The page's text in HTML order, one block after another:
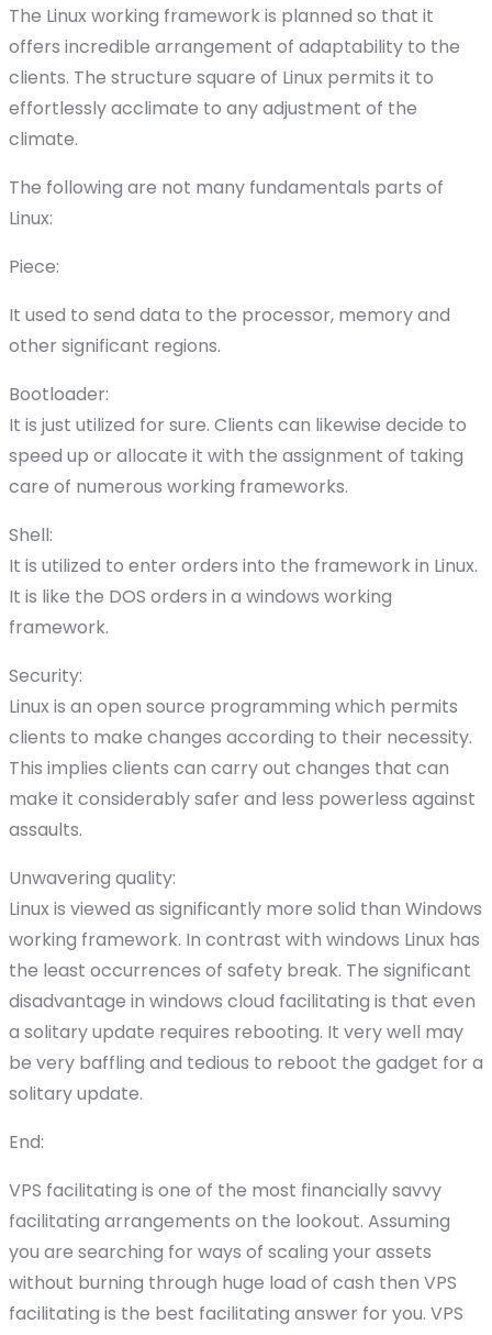
The Linux working framework is planned so that it
offers incredible arrangement of adaptability to the
clients. The structure square of Linux permits it to
effortlessly acclimate to any adjustment of the
climate.
The following are not many fundamentals parts of
Linux:
Piece:
It used to send data to the processor, memory and
other significant regions.
Bootloader:
It is just utilized for sure. Clients can likewise decide to
speed up or allocate it with the assignment of taking
care of numerous working frameworks.
Shell:
It is utilized to enter orders into the framework in Linux.
It is like the DOS orders in a windows working
framework.
Security:
Linux is an open source programming which permits
clients to make changes according to their necessity.
This implies clients can carry out changes that can
make it considerably safer and less powerless against
assaults.
Unwavering quality:
Linux is viewed as significantly more solid than Windows
working framework. In contrast with windows Linux has
the least occurrences of safety break. The significant
disadvantage in windows cloud facilitating is that even
a solitary update requires rebooting. It very well may
be very baffling and tedious to reboot the gadget for a
solitary update.
End:
VPS facilitating is one of the most financially savvy
facilitating arrangements on the lookout. Assuming
you are searching for ways of scaling your assets
without burning through huge load of cash then VPS
facilitating is the best facilitating answer for you. VPS